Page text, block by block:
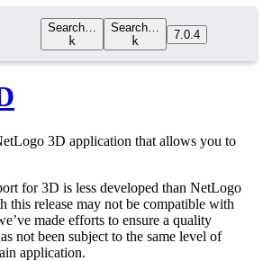
Search…
k
Search…
k
7.0.4
3D application that allows you to
for 3D is less developed than NetLogo
this release may not be compatible with
made efforts to ensure a quality
not been subject to the same level of
application.